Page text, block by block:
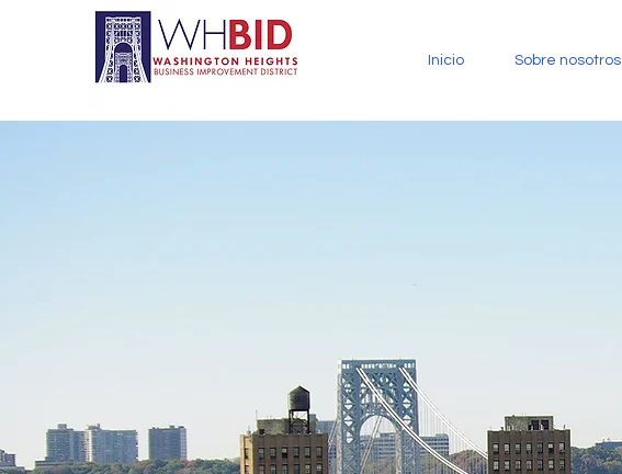
Inicio Sobre nosotros